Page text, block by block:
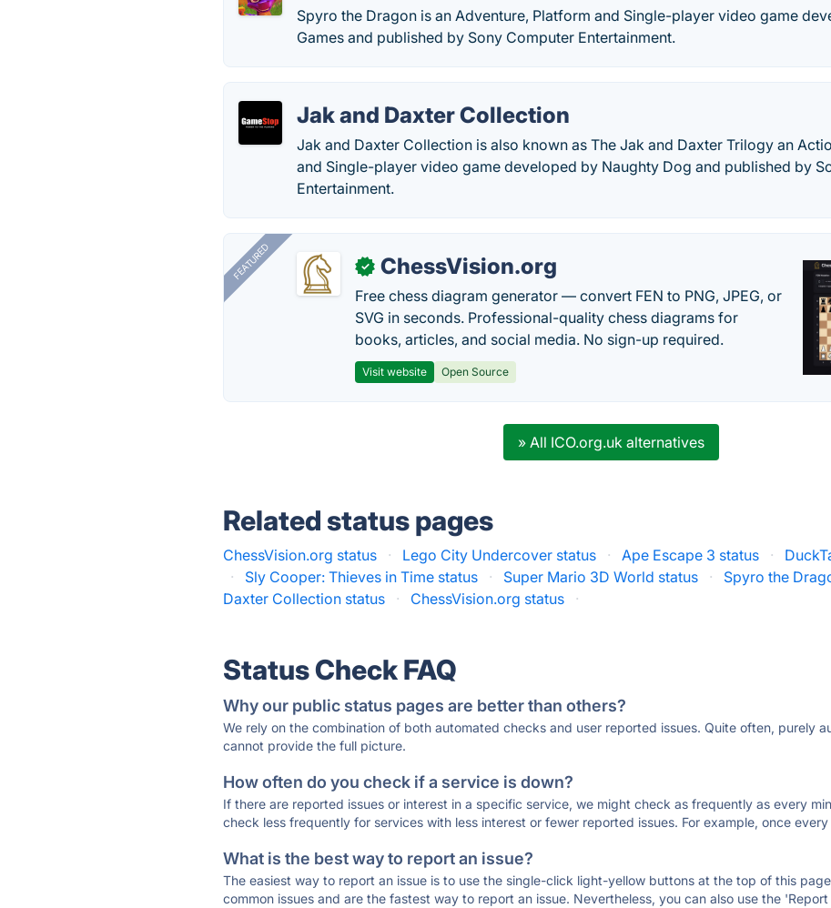
Spyro the Dragon is an Adventure, Platform and Single-player video game
Games and published by Sony Computer Entertainment.
Jak and Daxter Collection
Jak and Daxter Collection is also known as The Jak and Daxter Trilogy an
and Single-player video game developed by Naughty Dog and published by
Entertainment.
FEATURED ✓ ChessVision.org
Free chess diagram generator — convert FEN to PNG, JPEG, or
SVG in seconds. Professional-quality chess diagrams for
books, articles, and social media. No sign-up required.
Visit website Open Source
» All ICO.org.uk alternatives
Related status pages
ChessVision.org status · Lego City Undercover status · Ape Escape 3 status ·
·
Sly Cooper: Thieves in Time status · Super Mario 3D World status · Spyro the
Daxter Collection status
· ChessVision.org status ·
Status Check FAQ
Why our public status pages are better than others?
We rely on the combination of both automated checks and user reported issues. Quite often, purely
cannot provide the full picture.
How often do you check if a service is down?
If there are reported issues or interest in a specific service, we might check as frequently as every
check less frequently for services with less interest or fewer reported issues. For example, once every
What is the best way to report an issue?
The easiest way to report an issue is to use the single-click light-yellow buttons at the top of this
common issues and are the fastest way to report an issue. Nevertheless, you can also use the